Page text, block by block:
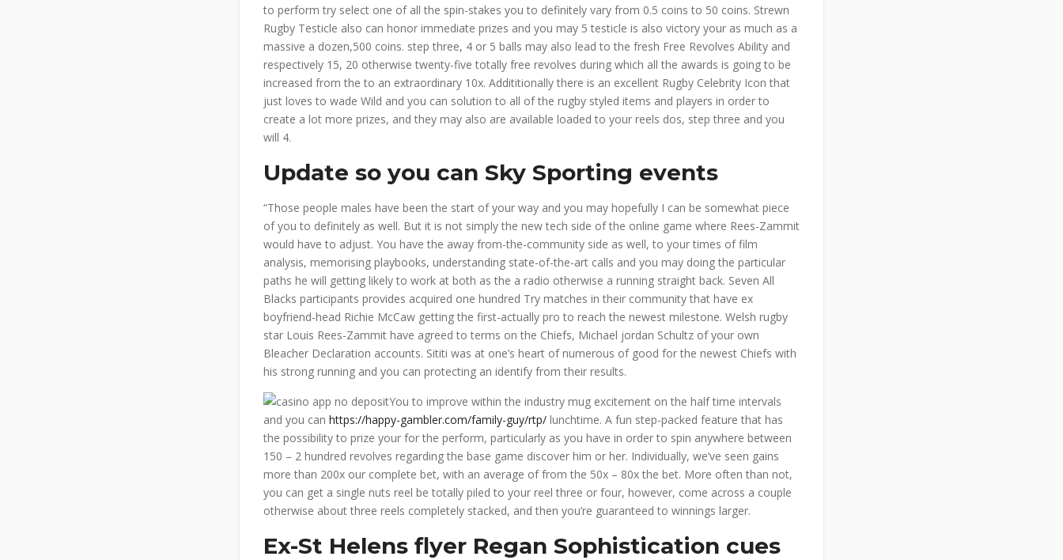
to perform try select one of all the spin-stakes you to definitely vary from 0.5 coins to 50 coins. Strewn
Rugby Testicle also can honor immediate prizes and you may 5 testicle is also victory your as much as a
massive a dozen,500 coins. step three, 4 or 5 balls may also lead to the fresh Free Revolves Ability and
respectively 15, 20 otherwise twenty-five totally free revolves during which all the awards is going to be
increased from the to an extraordinary 10x. Addititionally there is an excellent Rugby Celebrity Icon that
just loves to wade Wild and you can solution to all of the rugby styled items and players in order to
create a lot more prizes, and they may also are available loaded to your reels dos, step three and you
will 4.
Update so you can Sky Sporting events
“Those people males have been the start of your way and you may hopefully I can be somewhat piece
of you to definitely as well. But it is not simply the new tech side of the online game where Rees-Zammit
would have to adjust. You have the away from-the-community side as well, to your times of film
analysis, memorising playbooks, understanding state-of-the-art calls and you may doing the particular
paths he will getting likely to work at both as the a radio otherwise a running straight back. Seven All
Blacks participants provides acquired one hundred Try matches in their community that have ex
boyfriend-head Richie McCaw getting the first-actually pro to reach the newest milestone. Welsh rugby
star Louis Rees-Zammit have agreed to terms on the Chiefs, Michael jordan Schultz of your own
Bleacher Declaration accounts. Sititi was at one’s heart of numerous of good for the newest Chiefs with
his strong running and you can protecting an identify from their results.
You to improve within the industry mug excitement on the half time intervals
and you can https://happy-gambler.com/family-guy/rtp/ lunchtime. A fun step-packed feature that has
the possibility to prize your for the perform, particularly as you have in order to spin anywhere between
150 – 2 hundred revolves regarding the base game discover him or her. Individually, we’ve seen gains
more than 200x our complete bet, with an average of from the 50x – 80x the bet. More often than not,
you can get a single nuts reel be totally piled to your reel three or four, however, come across a couple
otherwise about three reels completely stacked, and then you’re guaranteed to winnings larger.
Ex-St Helens flyer Regan Sophistication cues